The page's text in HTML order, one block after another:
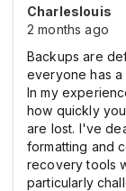
Charleslouis
2 months ago
Backups are
everyone has
In my
how quickly
are lost. I've
formatting and
recovery tools
particularly